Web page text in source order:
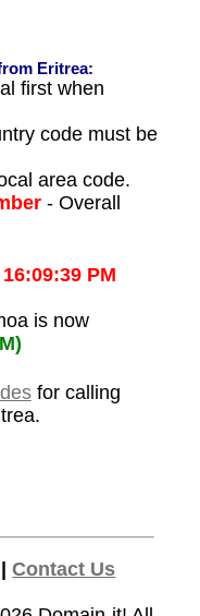
Eritrea:
first when
code must be
area code.
- Overall
16:09:39 PM
is now
for calling
|Contact Us